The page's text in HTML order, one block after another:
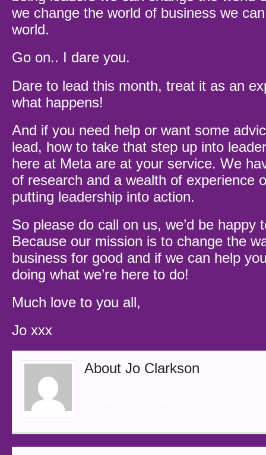
we change the world of business we
world.
Go on.. I dare you.
Dare to lead this month, treat it as an
what happens!
And if you need help or want some
lead, how to take that step up into
here at Meta are at your service. We
of research and a wealth of experience
putting leadership into action.
So please do call on us, we’d be happy
Because our mission is to change the
business for good and if we can help
doing what we’re here to do!
Much love to you all,
Jo xxx
About Jo Clarkson